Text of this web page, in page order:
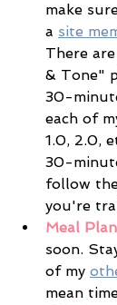
make
a site
There
& Tone"
30-
each of
1.0, 2.0,
30-
follow
you're
Meal Plan
soon.
of my
mean